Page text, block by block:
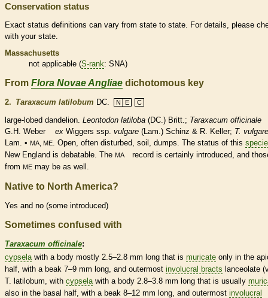
Conservation status
Exact status definitions can vary from state to state. For details, please
with your state.
Massachusetts
not applicable (S-rank: SNA)
From Flora Novae Angliae dichotomous key
2. Taraxacum latilobum DC. N│E C
large-lobed dandelion. Leontodon latiloba (DC.) Britt.; Taraxacum officinale
G.H. Weber ex Wiggers ssp. vulgare (Lam.) Schinz & R. Keller; T. vulgare
Lam. • MA, ME. Open, often disturbed, soil, dumps. The status of this
New England is debatable. The MA
record is certainly introduced, and
from ME may be as well.
Native to North America?
Yes and no (some introduced)
Sometimes confused with
Taraxacum officinale:
cypsela with a body mostly 2.5–2.8 mm long that is muricate only in the
half, with a beak 7–9 mm long, and outermost involucral bracts lanceolate
T. latilobum, with cypsela with a body 2.8–3.8 mm long that is usually
also in the basal half, with a beak 8–12 mm long, and outermost involucral